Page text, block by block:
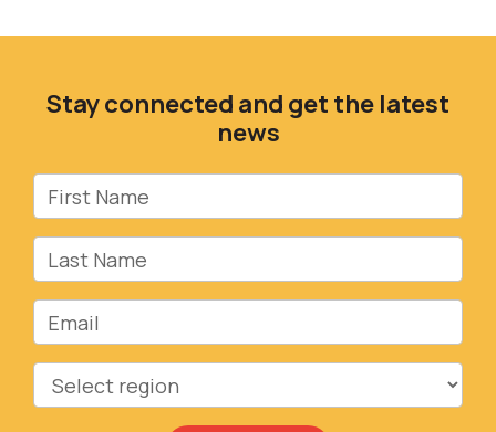
Stay connected and get the latest
news
First Name
Last Name
Email
Region